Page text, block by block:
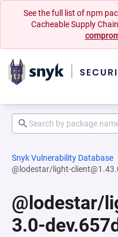
See the full list of npm
Cacheable Supply
Snyk Vulnerability Database
@lodestar/light-
@lodestar/
3.0-